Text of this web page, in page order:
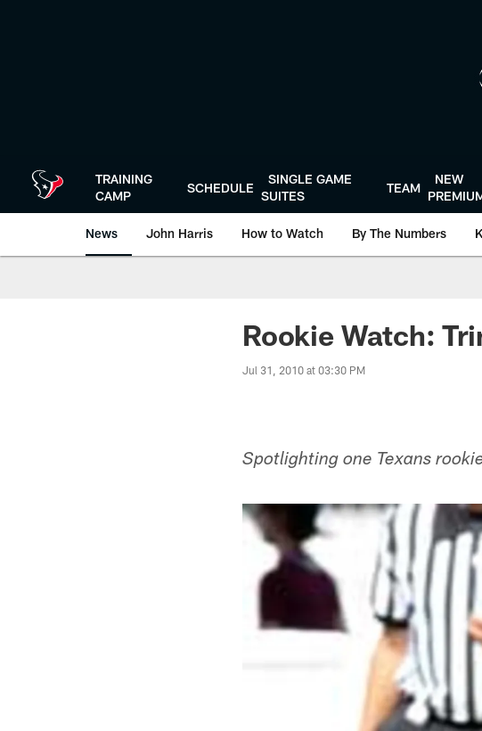
TRAINING
CAMP
SCHEDULE
SINGLE GAME
SUITES
TEAM
NEW
News John Harris How to Watch By The Numbers
Rookie Watch:
Jul 31, 2010 at 03:30 PM
Spotlighting one Texans